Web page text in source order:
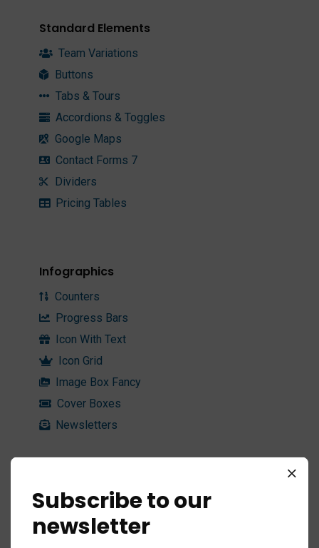
Standard Elements
Team Variations
Buttons
Tabs & Tours
Accordions & Toggles
Google Maps
Contact Forms 7
Dividers
Pricing Tables
Infographics
Counters
Progress Bars
Icon With Text
Icon Grid
Image Box Fancy
Cover Boxes
Newsletters
Typography
Custom Fonts
Subscribe to our
newsletter